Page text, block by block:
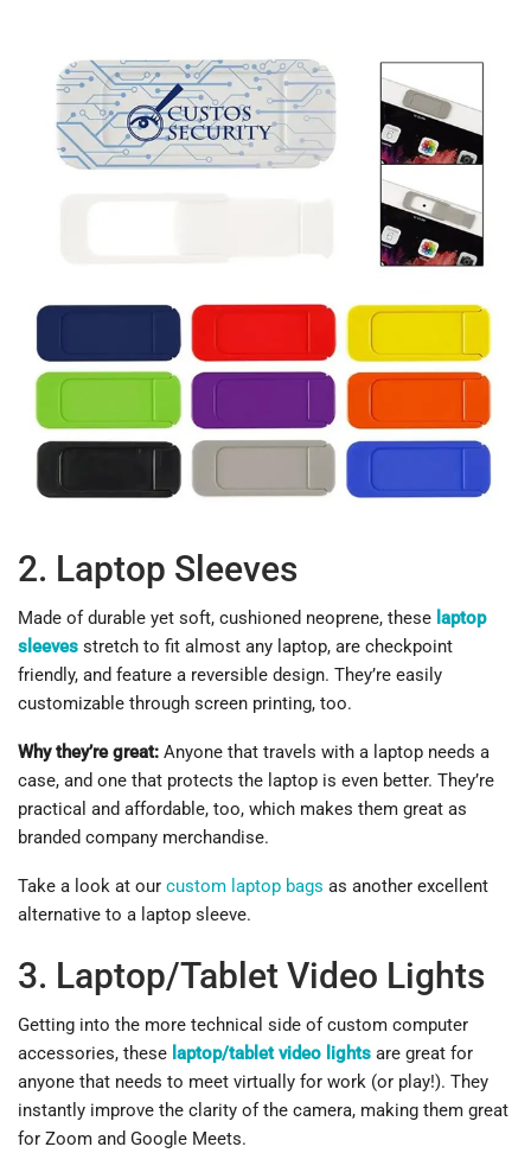
2. Laptop Sleeves
Made of durable yet soft, cushioned neoprene, these laptop
sleeves stretch to fit almost any laptop, are checkpoint
friendly, and feature a reversible design. They’re easily
customizable through screen printing, too.
Why they’re great: Anyone that travels with a laptop needs a
case, and one that protects the laptop is even better. They’re
practical and affordable, too, which makes them great as
branded company merchandise.
Take a look at our custom laptop bags as another excellent
alternative to a laptop sleeve.
3. Laptop/Tablet Video Lights
Getting into the more technical side of custom computer
accessories, these laptop/tablet video lights are great for
anyone that needs to meet virtually for work (or play!). They
instantly improve the clarity of the camera, making them great
for Zoom and Google Meets.